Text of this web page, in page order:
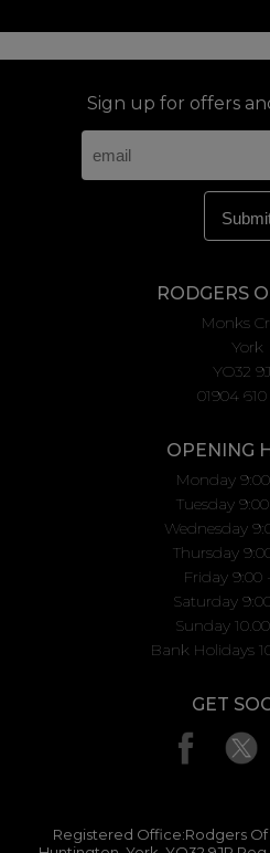
Sign up for offers
RODGERS
Monks
York
YO32
01904
OPENING
Monday
Tuesday
Wednesday
Thursday
Friday 9:00
Saturday
Sunday
Bank Holidays
GET
Registered Office:Rodgers Of